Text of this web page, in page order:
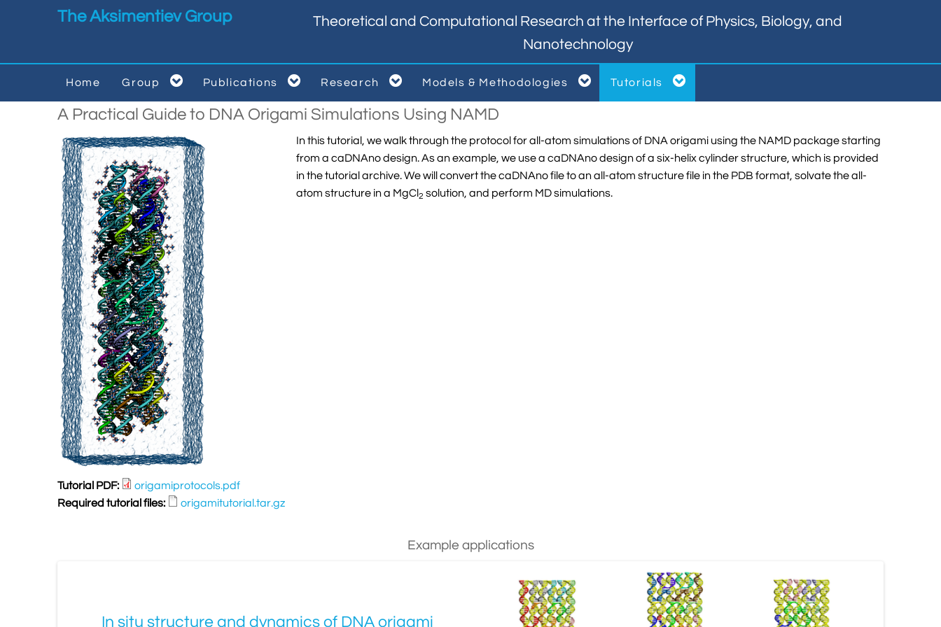
Skip to main contentThe Aksimentiev Group
Theoretical and Computational Research at the Interface of Physics, Biology, and
Nanotechnology
Home Group 

Publications  Research 

Models & Methodologies 

Tutorials 
A Practical Guide to DNA Origami Simulations Using NAMD
Tutorial PDF:
origamiprotocols.pdf
Required tutorial files:
origamitutorial.tar.gz
In this tutorial, we walk through the protocol for all-atom simulations of DNA origami using the NAMD package starting
from a caDNAno design. As an example, we use a caDNAno design of a six-helix cylinder structure, which is provided
in the tutorial archive. We will convert the caDNAno file to an all-atom structure file in the PDB format, solvate the all-
atom structure in a MgCl 2 solution, and perform MD simulations.
Example applications
In situ structure and dynamics of DNA origami